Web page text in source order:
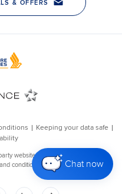
Chat now